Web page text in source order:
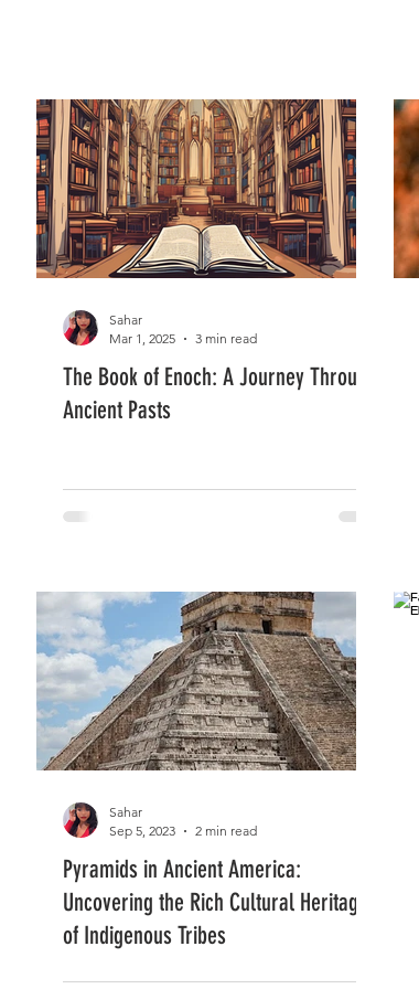
The Book of Enoch: A Journey Through
Ancient Pasts
Sahar
Mar 1, 2025
3 min read
Pyramids in Ancient America:
Uncovering the Rich Cultural Heritage
of Indigenous Tribes
Sahar
Sep 5, 2023
2 min read